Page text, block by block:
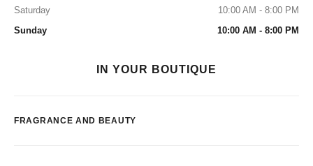
Saturday
10:00 AM - 8:00 PM
Sunday
10:00 AM - 8:00 PM
IN YOUR BOUTIQUE
FRAGRANCE AND BEAUTY